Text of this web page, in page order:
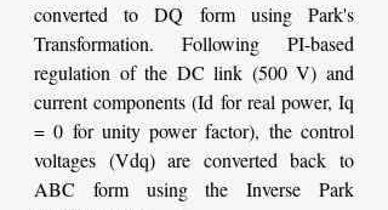
converted to DQ form using Park's
Transformation. Following PI-based
regulation of the DC link (500 V) and
current components (Id for real power, Iq
= 0 for unity power factor), the control
voltages (Vdq) are converted back to
ABC form using the Inverse Park